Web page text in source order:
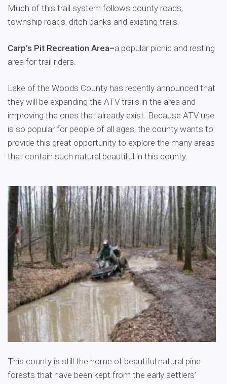
Much of this trail system follows county roads,
township roads, ditch banks and existing trails.
Carp’s Pit Recreation Area–a popular picnic and resting
area for trail riders.
Lake of the Woods County has recently announced that
they will be expanding the ATV trails in the area and
improving the ones that already exist. Because ATV use
is so popular for people of all ages, the county wants to
provide this great opportunity to explore the many areas
that contain such natural beautiful in this county.
This county is still the home of beautiful natural pine
forests that have been kept from the early settlers’